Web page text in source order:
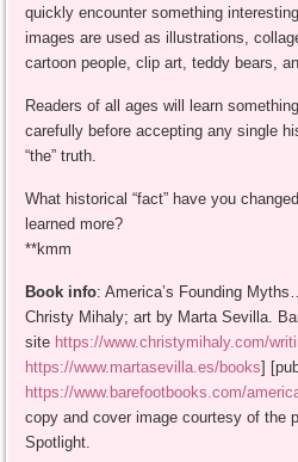
quickly encounter something
images are used as illustrations,
cartoon people, clip art, teddy bears,
Readers of all ages will learn
carefully before accepting any single
“the” truth.
What historical “fact” have you
learned more?
**kmm
Book info: America’s Founding
Christy Mihaly; art by Marta Sevilla.
site https://www.christymihaly.com/
https://www.martasevilla.es/books]
https://www.barefootbooks.com/
copy and cover image courtesy of the
Spotlight.